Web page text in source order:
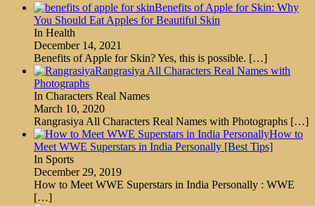
Benefits of Apple for Skin: Why
You Should Eat Apples for Beautiful Skin
In Health
December 14, 2021
Benefits of Apple for Skin? Yes, this is possible. […]
Rangrasiya All Characters Real Names with
Photographs
In Characters Real Names
March 10, 2020
Rangrasiya All Characters Real Names with Photographs […]
How to
Meet WWE Superstars in India Personally [Best Tips]
In Sports
December 29, 2019
How to Meet WWE Superstars in India Personally : WWE
[…]